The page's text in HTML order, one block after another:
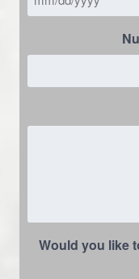
Would you like